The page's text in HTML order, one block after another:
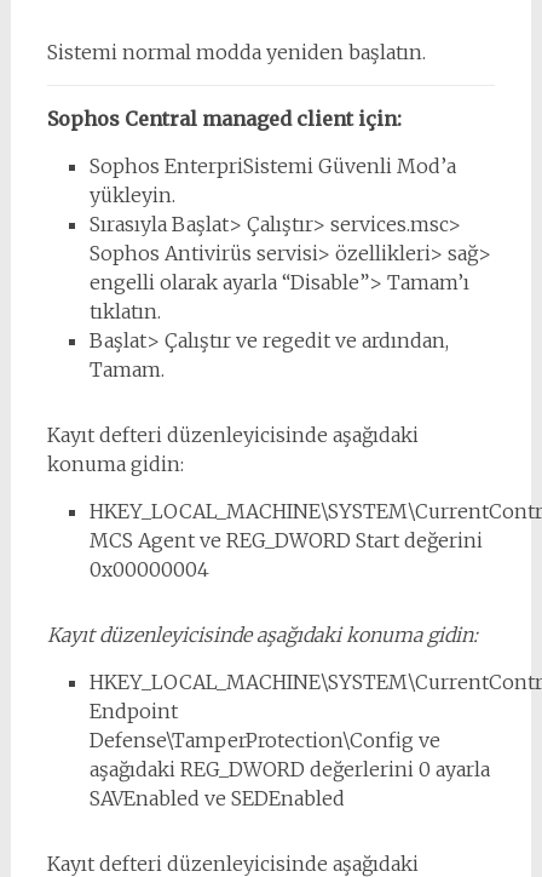
Sistemi normal modda yeniden başlatın.
Sophos Central managed client için:
Sophos EnterpriSistemi Güvenli Mod’a
yükleyin.
Sırasıyla Başlat> Çalıştır> services.msc>
Sophos Antivirüs servisi> özellikleri> sağ>
engelli olarak ayarla “Disable”> Tamam’ı
tıklatın.
Başlat> Çalıştır ve regedit ve ardından,
Tamam.
Kayıt defteri düzenleyicisinde aşağıdaki
konuma gidin:
MCS Agent ve REG_DWORD Start değerini
0x00000004
Kayıt düzenleyicisinde aşağıdaki konuma gidin:
Endpoint
Defense\TamperProtection\Config ve
aşağıdaki REG_DWORD değerlerini 0 ayarla
SAVEnabled ve SEDEnabled
Kayıt defteri düzenleyicisinde aşağıdaki